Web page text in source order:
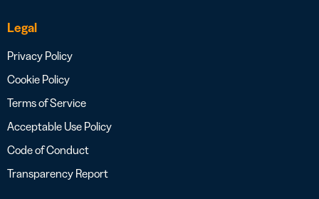
Legal
Privacy Policy
Cookie Policy
Terms of Service
Acceptable Use Policy
Code of Conduct
Transparency Report